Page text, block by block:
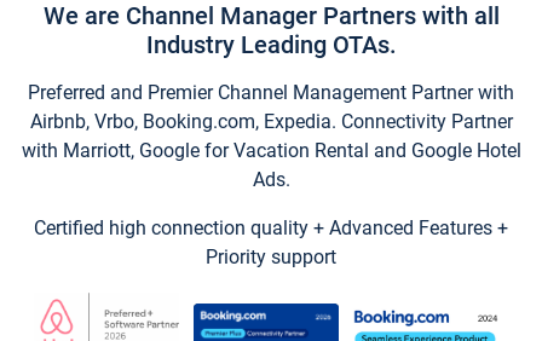
We are Channel Manager Partners with all
Industry Leading OTAs.
Preferred and Premier Channel Management Partner with
Airbnb, Vrbo, Booking.com, Expedia. Connectivity Partner
with Marriott, Google for Vacation Rental and Google Hotel
Ads.
Certified high connection quality + Advanced Features +
Priority support